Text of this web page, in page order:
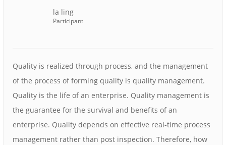
la ling
Participant
Quality is realized through process, and the management
of the process of forming quality is quality management.
Quality is the life of an enterprise. Quality management is
the guarantee for the survival and benefits of an
enterprise. Quality depends on effective real-time process
management rather than post inspection. Therefore, how